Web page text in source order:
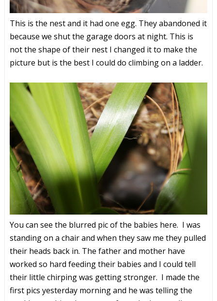
This is the nest and it had one egg. They abandoned it
because we shut the garage doors at night. This is
not the shape of their nest I changed it to make the
picture but is the best I could do climbing on a ladder.
You can see the blurred pic of the babies here. I was
standing on a chair and when they saw me they pulled
their heads back in. The father and mother have
worked so hard feeding their babies and I could tell
their little chirping was getting stronger. I made the
first pics yesterday morning and he was telling the